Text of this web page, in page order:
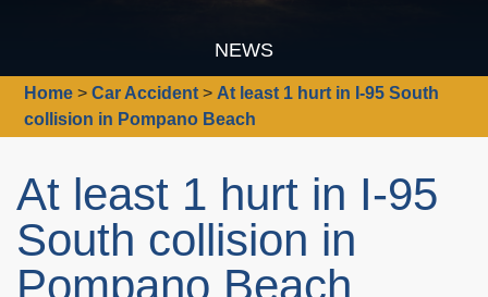
NEWS
Home >Car Accident > At least 1 hurt in I-95 South
collision in Pompano Beach
At least 1 hurt in I-95
South collision in
Pompano Beach